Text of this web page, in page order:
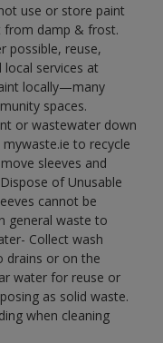
use or store paint
from damp & frost.
possible, reuse,
services at
locally—many
spaces.
or wastewater down
to recycle
sleeves and
of Unusable
cannot be
general waste to
Collect wash
drains or on the
water for reuse or
as solid waste.
when cleaning